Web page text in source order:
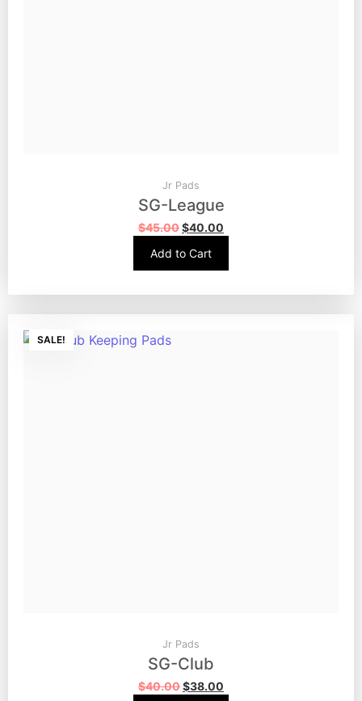
Jr Pads
SG-League
$45.00$40.00
Add to Cart
SALE!
Jr Pads
SG-Club
$40.00$38.00